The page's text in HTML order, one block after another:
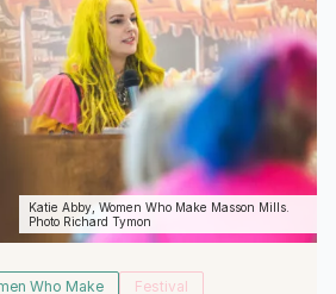
Katie Abby, Women Who Make Masson Mills.
Photo Richard Tymon
Who Make
Festival